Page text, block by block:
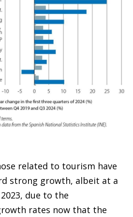
related to tourism have
strong growth, albeit at a
due to the
rates now that the